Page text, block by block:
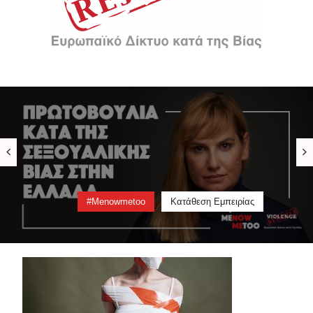
#menowmetoo Κατάθεση Εμπειρίας
Video Πληροφορίες